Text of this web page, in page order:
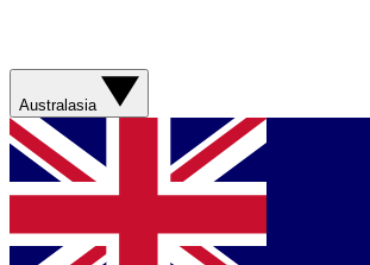
Australasia